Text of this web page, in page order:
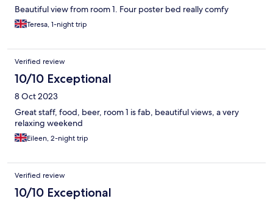
Beautiful view from room 1. Four poster bed really comfy
Teresa, 1-night trip
Verified review
10/10 Exceptional
8 Oct 2023
Great staff, food, beer, room 1 is fab, beautiful views, a very
relaxing weekend
Eileen, 2-night trip
Verified review
10/10 Exceptional